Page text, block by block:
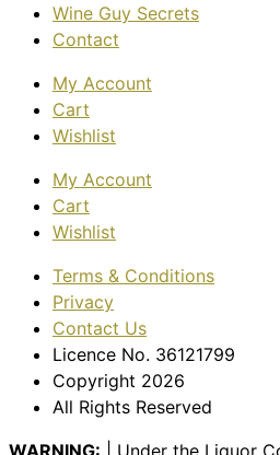
Wine Guy Secrets
Contact
My Account
Cart
Wishlist
My Account
Cart
Wishlist
Terms & Conditions
Privacy
Contact Us
Licence No. 36121799
Copyright 2026
All Rights Reserved